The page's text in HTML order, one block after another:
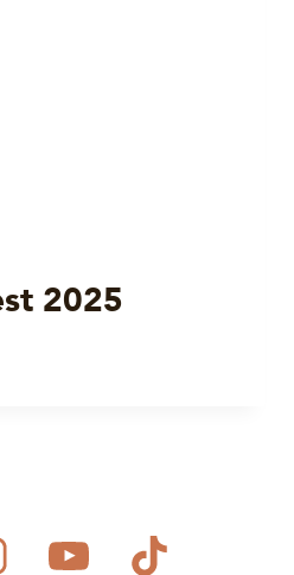
2025